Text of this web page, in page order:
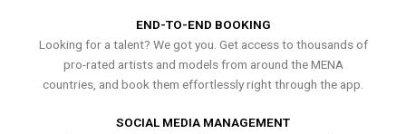
END-TO-END BOOKING
Looking for a talent? We got you. Get access to thousands of
pro-rated artists and models from around the MENA
countries, and book them effortlessly right through the app.
SOCIAL MEDIA MANAGEMENT